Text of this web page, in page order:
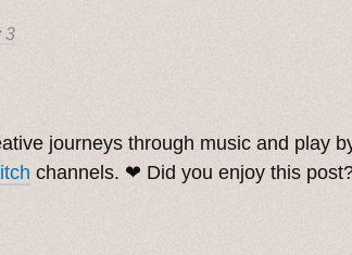
3
journeys through music and play
channels. ❤︎ Did you enjoy this